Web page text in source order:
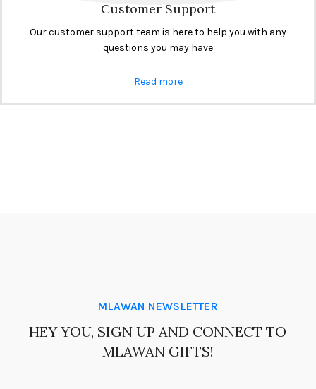
Customer Support
Our customer support team is here to help you with any
questions you may have
Read more
MLAWAN NEWSLETTER
HEY YOU, SIGN UP AND CONNECT TO
MLAWAN GIFTS!